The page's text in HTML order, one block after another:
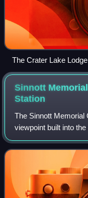
The Crater Lake
Sinnott
Station
The Sinnott Memorial
viewpoint built into
Lake in southern
the Rim Village Visitor